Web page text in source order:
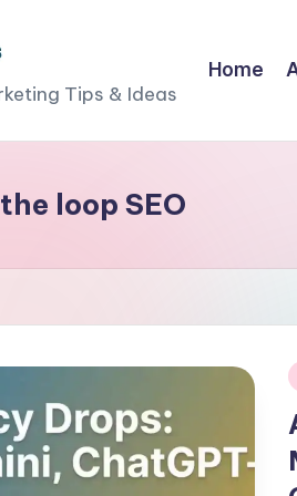
Tips & Ideas
Home
loop SEO